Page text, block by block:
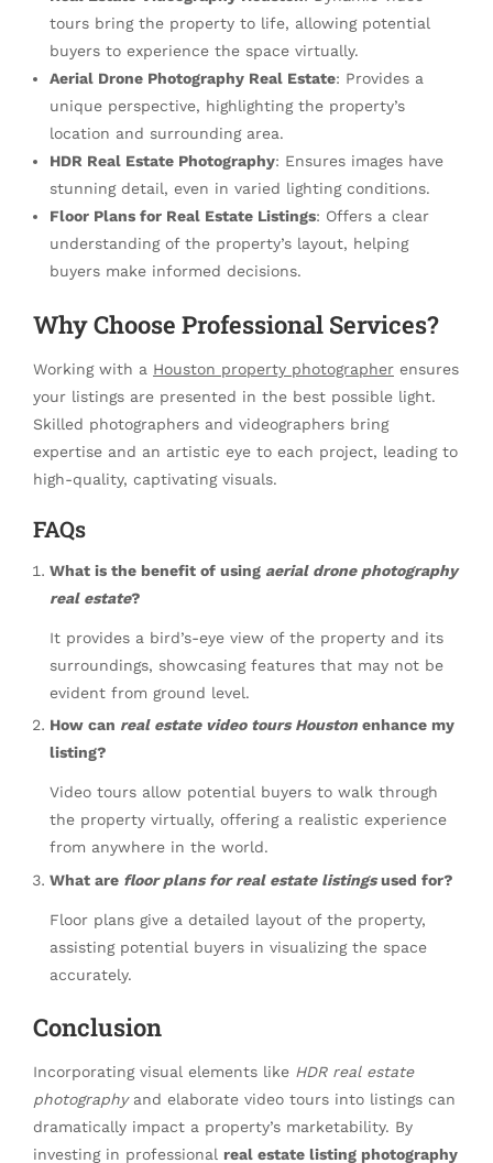
tours bring the property to life, allowing potential
buyers to experience the space virtually.
Aerial Drone Photography Real Estate: Provides a
unique perspective, highlighting the property’s
location and surrounding area.
HDR Real Estate Photography: Ensures images have
stunning detail, even in varied lighting conditions.
Floor Plans for Real Estate Listings: Offers a clear
understanding of the property’s layout, helping
buyers make informed decisions.
Why Choose Professional Services?
Working with a Houston property photographer ensures
your listings are presented in the best possible light.
Skilled photographers and videographers bring
expertise and an artistic eye to each project, leading to
high-quality, captivating visuals.
FAQs
What is the benefit of using aerial drone photography
real estate?
It provides a bird’s-eye view of the property and its
surroundings, showcasing features that may not be
evident from ground level.
How can real estate video tours Houston enhance my
listing?
Video tours allow potential buyers to walk through
the property virtually, offering a realistic experience
from anywhere in the world.
What are floor plans for real estate listingsused for?
Floor plans give a detailed layout of the property,
assisting potential buyers in visualizing the space
accurately.
Conclusion
Incorporating visual elements like HDR real estate
photographyand elaborate video tours into listings can
dramatically impact a property’s marketability. By
investing in professional real estate listing photography